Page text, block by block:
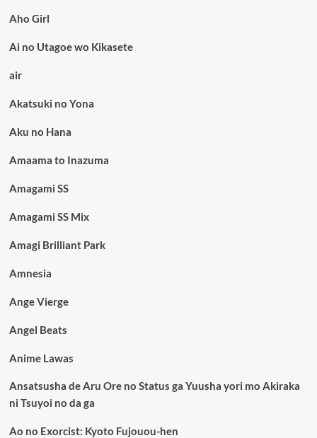
Aho Girl
Ai no Utagoe wo Kikasete
air
Akatsuki no Yona
Aku no Hana
Amaama to Inazuma
Amagami SS
Amagami SS Mix
Amagi Brilliant Park
Amnesia
Ange Vierge
Angel Beats
Anime Lawas
Ansatsusha de Aru Ore no Status ga Yuusha yori mo Akiraka
ni Tsuyoi no da ga
Ao no Exorcist: Kyoto Fujouou-hen